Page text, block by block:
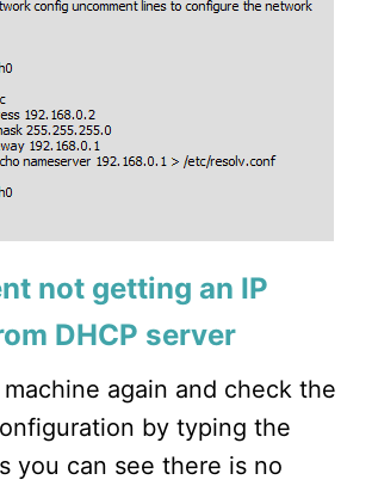
not getting an IP
DHCP server
again and check the
by typing the
you can see there is no